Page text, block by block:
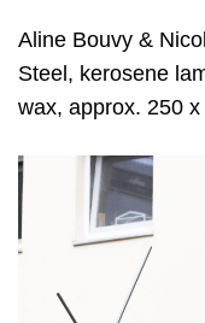
Aline Bouvy &
Steel, kerosene
wax, approx. 250